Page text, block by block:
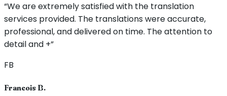
“We are extremely satisfied with the translation
services provided. The translations were accurate,
professional, and delivered on time. The attention to
detail and +”
FB
Francois B.